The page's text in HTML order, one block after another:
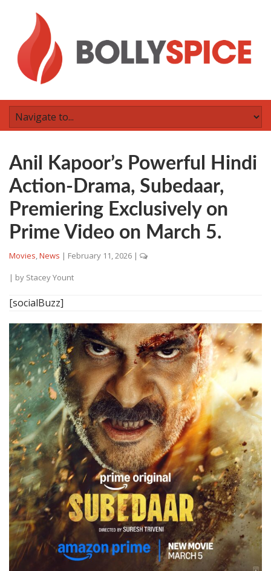
Anil Kapoor’s Powerful Hindi
Action-Drama, Subedaar,
Premiering Exclusively on
Prime Video on March 5.
Movies,News | February 11, 2026 |
| by Stacey Yount
[socialBuzz]